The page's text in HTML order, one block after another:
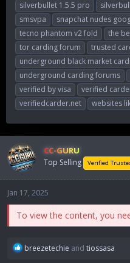
silverbullet 1.5.5 pro
smsvpa
snapchat nudes
tecno phantom v2 fold
the
tor carding forum
trusted
underground black market
underground carding forums
verified by visa
verified
verifiedcarder.net
websites
CC-GURU
Top Selling Verified
Jan 17, 2025
To view the content, you
R
breezetechie and tiossasa